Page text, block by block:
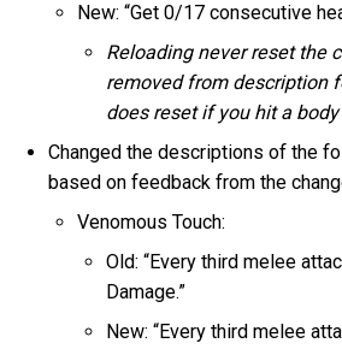
New: “Get 0/17 consecutive
Reloading never reset the
removed from description
does reset if you hit a body
Changed the descriptions of the
based on feedback from the
Venomous Touch:
Old: “Every third melee
Damage.”
New: “Every third melee